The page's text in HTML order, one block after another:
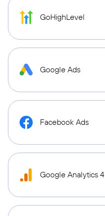
GoHighLevel
Google Ads
Facebook Ads
Google Analytics 4